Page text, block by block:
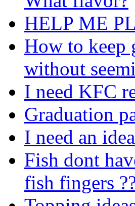
HELP ME
How to keep
without
I need KFC
Graduation
I need an
Fish dont
fish fingers